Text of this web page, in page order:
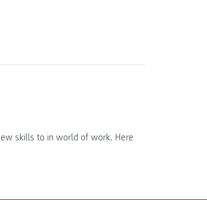
skills to in world of work. Here